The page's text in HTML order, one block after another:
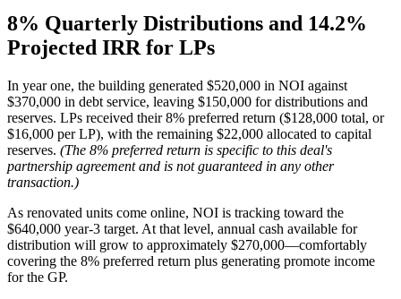
8% Quarterly Distributions and 14.2%
Projected IRR for LPs
In year one, the building generated $520,000 in NOI against
$370,000 in debt service, leaving $150,000 for distributions and
reserves. LPs received their 8% preferred return ($128,000 total, or
$16,000 per LP), with the remaining $22,000 allocated to capital
reserves. (The 8% preferred return is specific to this deal's
partnership agreement and is not guaranteed in any other
transaction.)
As renovated units come online, NOI is tracking toward the
$640,000 year-3 target. At that level, annual cash available for
distribution will grow to approximately $270,000—comfortably
covering the 8% preferred return plus generating promote income
for the GP.